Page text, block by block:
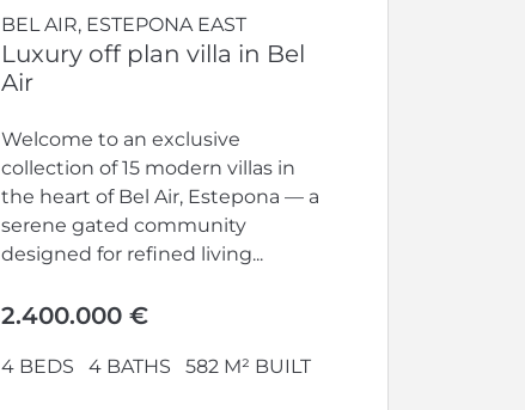
BEL AIR, ESTEPONA EAST
Luxury off plan villa in Bel
Air
Welcome to an exclusive
collection of 15 modern villas in
the heart of Bel Air, Estepona — a
serene gated community
designed for refined living...
2.400.000 €
4 BEDS 4 BATHS 582 M² BUILT